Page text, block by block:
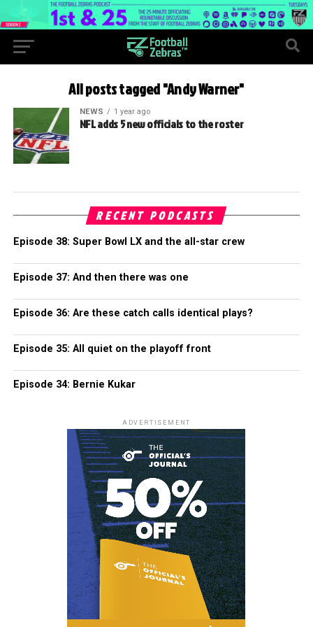
All posts tagged "Andy Warner"
NEWS 1 year ago
NFL adds 5 new officials to the roster
RECENT PODCASTS
Episode 38: Super Bowl LX and the all-star crew
Episode 37: And then there was one
Episode 36: Are these catch calls identical plays?
Episode 35: All quiet on the playoff front
Episode 34: Bernie Kukar
ADVERTISEMENT